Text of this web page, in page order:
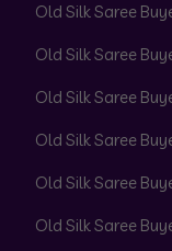
Old Silk Saree
Old Silk Saree
Old Silk Saree
Old Silk Saree
Old Silk Saree
Old Silk Saree